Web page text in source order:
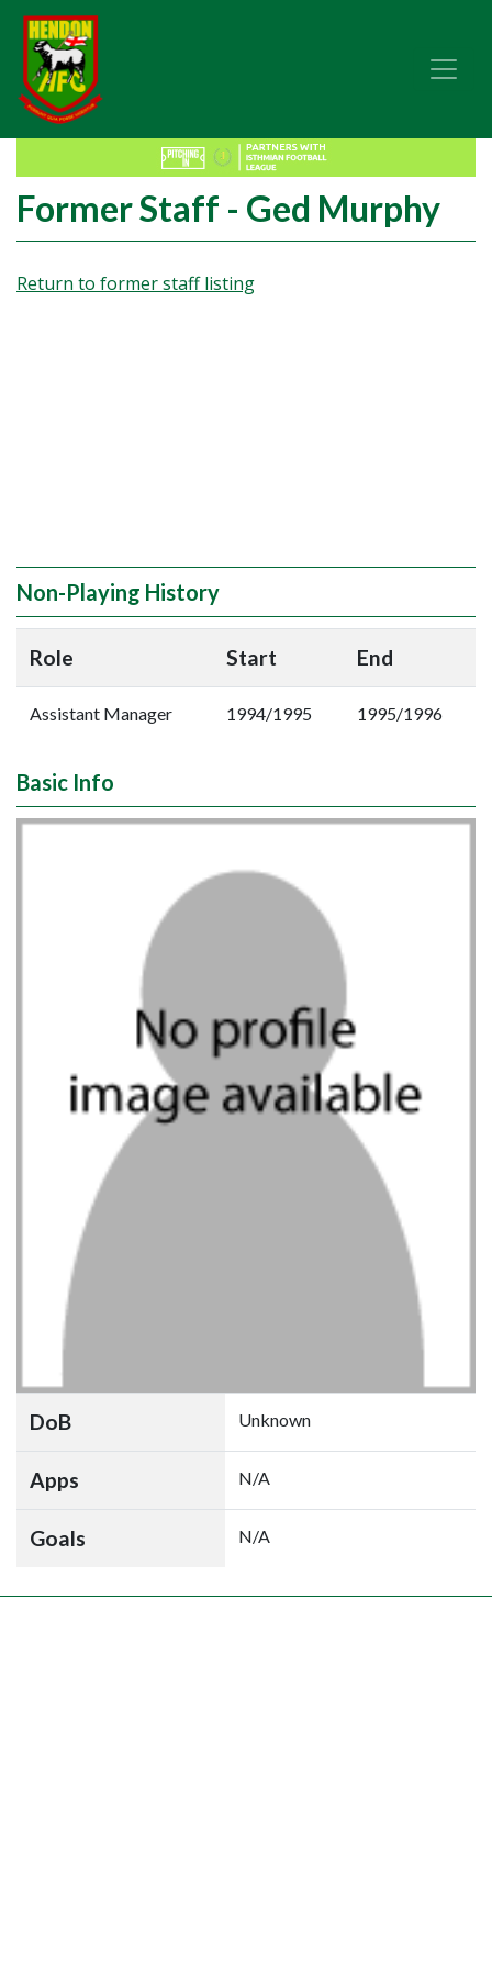
Former Staff - Ged Murphy
Return to former staff listing
Non-Playing History
Role Start End
Assistant Manager 1994/1995 1995/1996
Basic Info
DoB Unknown
Apps N/A
Goals N/A